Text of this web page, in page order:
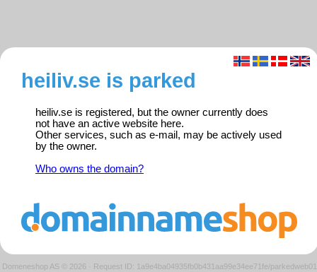
heiliv.se is parked
heiliv.se is registered, but the owner currently does
not have an active website here.
Other services, such as e-mail, may be actively used
by the owner.
Who owns the domain?
Domeneshop AS © 2026 · Request ID: 1a9e4ba04935fb0b431aa99e34ee71fe/parkedweb01